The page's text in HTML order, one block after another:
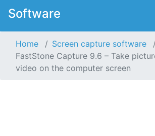
Software
Home Screen capture software
FastStone Capture 9.6 – Take
video on the computer screen